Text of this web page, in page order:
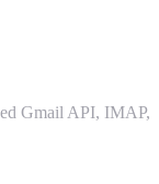
Gmail API, IMAP,